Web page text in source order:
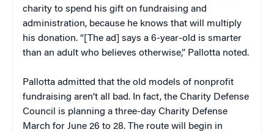
charity to spend his gift on fundraising and
administration, because he knows that will multiply
his donation. “[The ad] says a 6-year-old is smarter
than an adult who believes otherwise,” Pallotta noted.
Pallotta admitted that the old models of nonprofit
fundraising aren’t all bad. In fact, the Charity Defense
Council is planning a three-day Charity Defense
March for June 26 to 28. The route will begin in